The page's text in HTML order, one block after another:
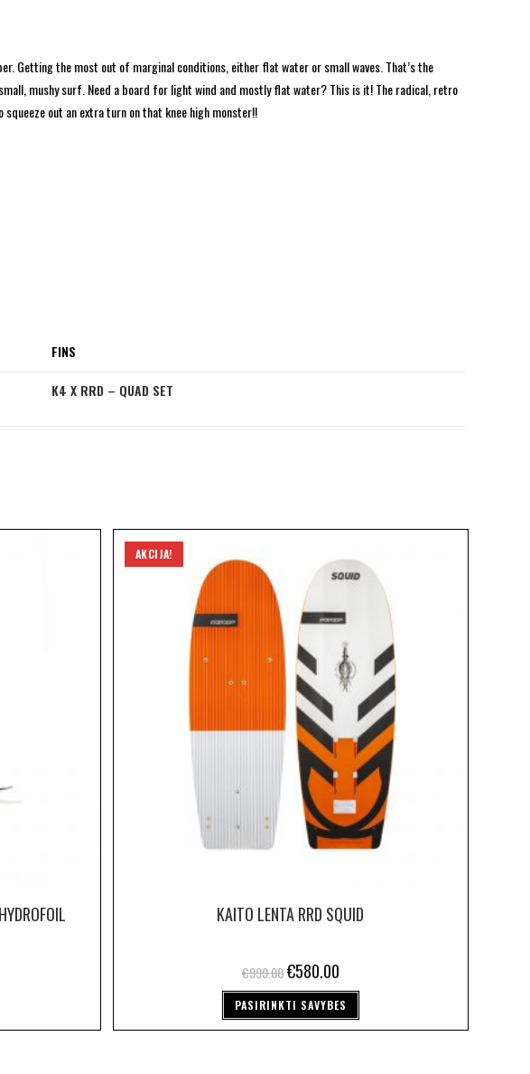
Getting the most out of marginal conditions, either flat water or small waves. That’s the
mushy surf. Need a board for light wind and mostly flat water? This is it! The radical, retro
out an extra turn on that knee high monster!!
FINS
K4 X RRD – QUAD SET
AKCIJA!
KAITO LENTA RRD SQUID
€999.00 €580.00
PASIRINKTI SAVYBES